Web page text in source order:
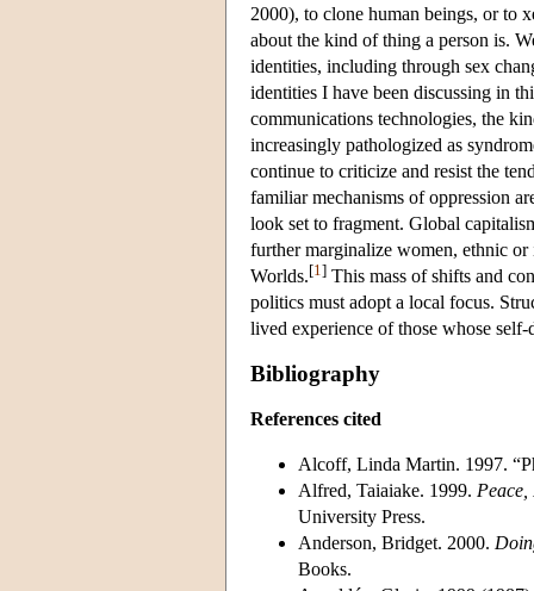
2000), to clone human beings, or to
about the kind of thing a person is.
identities, including through sex
identities I have been discussing in
communications technologies, the
increasingly pathologized as
continue to criticize and resist the
familiar mechanisms of oppression
look set to fragment. Global
further marginalize women, ethnic
Worlds.[1 ] This mass of shifts and
politics must adopt a local focus.
lived experience of those whose
Bibliography
References cited
Alcoff, Linda Martin. 1997.
Alfred, Taiaiake. 1999.
University Press.
Anderson, Bridget. 2000.
Books.